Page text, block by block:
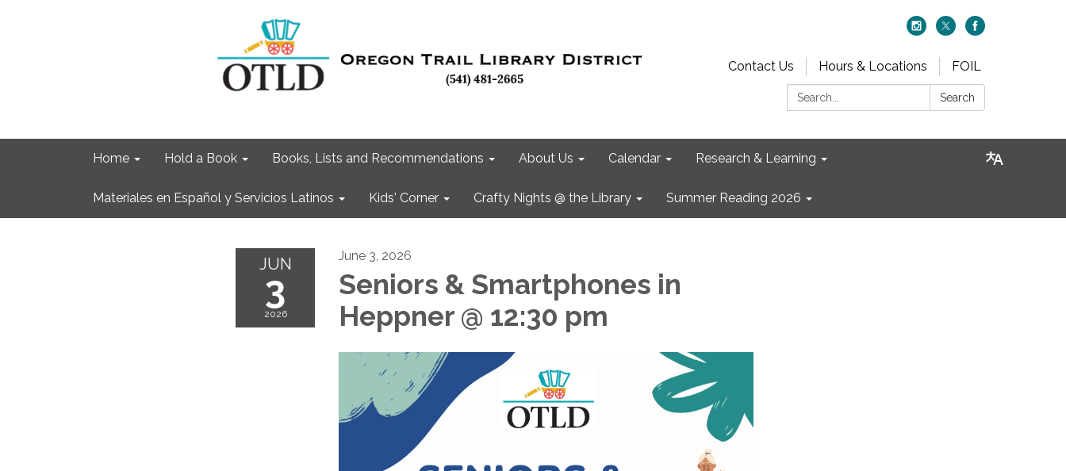
Contact Us Hours & Locations
FOIL
Search:
Search
Home Hold a Book Books, Lists and Recommendations About Us Calendar Research & Learning
Materiales en Español y Servicios Latinos Kids' Corner Crafty Nights @ the Library Summer Reading 2026
JUN
3
2026
June 3, 2026
Seniors & Smartphones in
Heppner @ 12:30 pm